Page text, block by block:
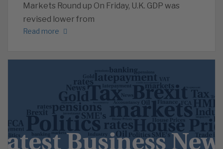
Markets Round up On Friday, U.K. GDP was
revised lower from
Read more